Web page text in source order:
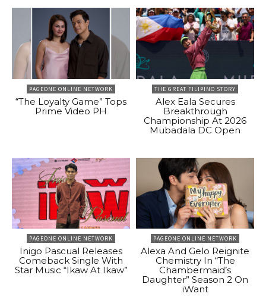
PAGEONE ONLINE NETWORK
“The Loyalty Game” Tops
Prime Video PH
THE GREAT FILIPINO STORY
Alex Eala Secures
Breakthrough
Championship At 2026
Mubadala DC Open
PAGEONE ONLINE NETWORK
Inigo Pascual Releases
Comeback Single With
Star Music “Ikaw At Ikaw”
PAGEONE ONLINE NETWORK
Alexa And Gelo Reignite
Chemistry In “The
Chambermaid’s
Daughter” Season 2 On
iWant